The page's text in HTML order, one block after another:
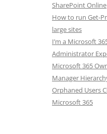
SharePoint Online
How to run Get-
large sites
I’m a Microsoft
Administrator
Microsoft 365
Manager
Orphaned Users
Microsoft 365